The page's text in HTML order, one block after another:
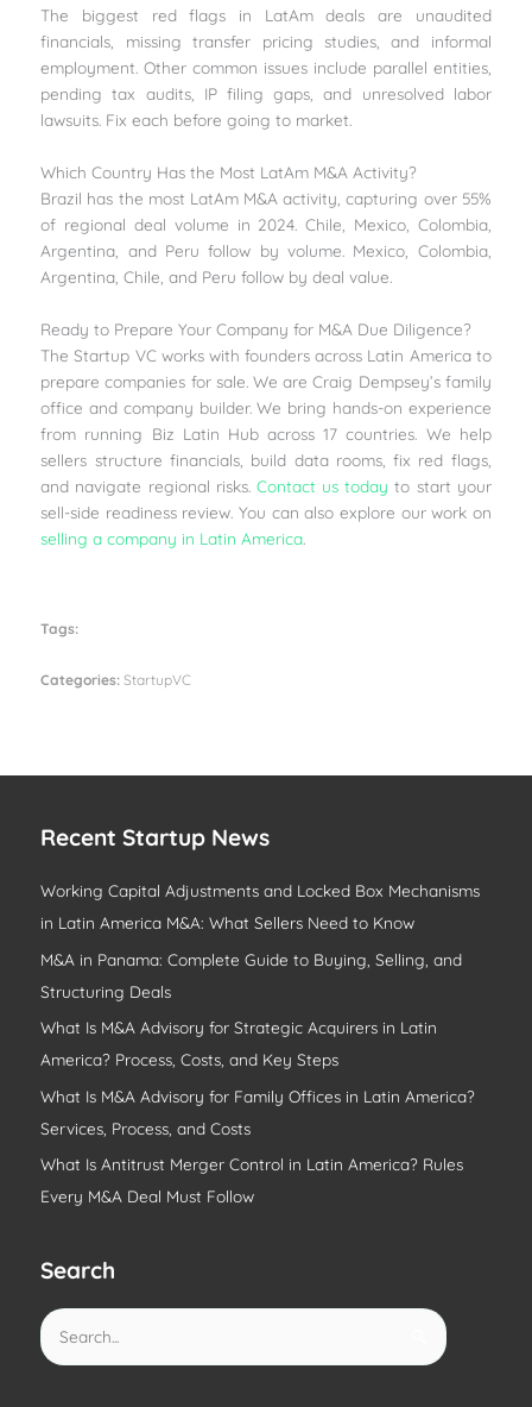
The biggest red flags in LatAm deals are unaudited
financials, missing transfer pricing studies, and informal
employment. Other common issues include parallel entities,
pending tax audits, IP filing gaps, and unresolved labor
lawsuits. Fix each before going to market.
Which Country Has the Most LatAm M&A Activity?
Brazil has the most LatAm M&A activity, capturing over 55%
of regional deal volume in 2024. Chile, Mexico, Colombia,
Argentina, and Peru follow by volume. Mexico, Colombia,
Argentina, Chile, and Peru follow by deal value.
Ready to Prepare Your Company for M&A Due Diligence?
The Startup VC works with founders across Latin America to
prepare companies for sale. We are Craig Dempsey’s family
office and company builder. We bring hands-on experience
from running Biz Latin Hub across 17 countries. We help
sellers structure financials, build data rooms, fix red flags,
and navigate regional risks. Contact us today to start your
sell-side readiness review. You can also explore our work on
selling a company in Latin America.
Tags:
Categories: StartupVC
Recent Startup News
Working Capital Adjustments and Locked Box Mechanisms
in Latin America M&A: What Sellers Need to Know
M&A in Panama: Complete Guide to Buying, Selling, and
Structuring Deals
What Is M&A Advisory for Strategic Acquirers in Latin
America? Process, Costs, and Key Steps
What Is M&A Advisory for Family Offices in Latin America?
Services, Process, and Costs
What Is Antitrust Merger Control in Latin America? Rules
Every M&A Deal Must Follow
Search
S
e